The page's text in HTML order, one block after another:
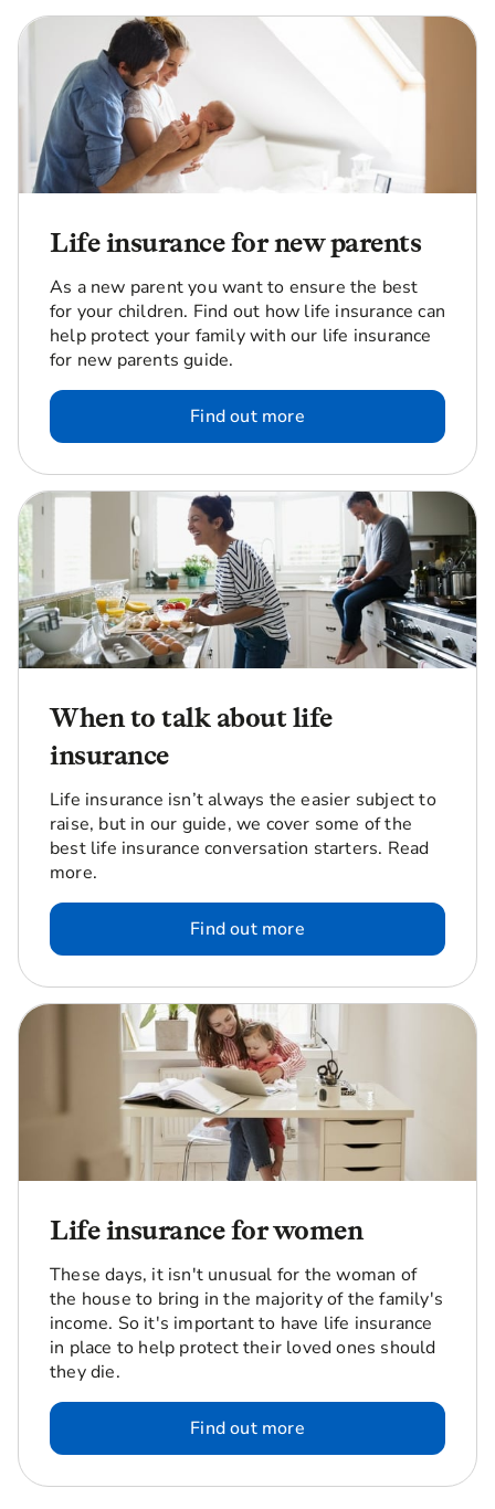
Life insurance for new parents
As a new parent you want to ensure the best
for your children. Find out how life insurance can
help protect your family with our life insurance
for new parents guide.
Find out more
When to talk about life
insurance
Life insurance isn’t always the easier subject to
raise, but in our guide, we cover some of the
best life insurance conversation starters. Read
more.
Find out more
Life insurance for women
These days, it isn't unusual for the woman of
the house to bring in the majority of the family's
income. So it's important to have life insurance
in place to help protect their loved ones should
they die.
Find out more